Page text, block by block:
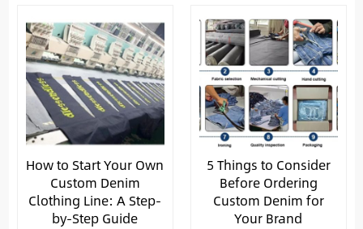
How to Start Your Own
Custom Denim
Clothing Line: A Step-
by-Step Guide
5 Things to Consider
Before Ordering
Custom Denim for
Your Brand